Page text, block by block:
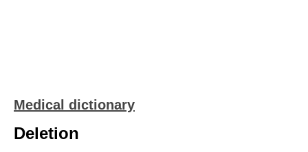
Medical dictionary
Deletion